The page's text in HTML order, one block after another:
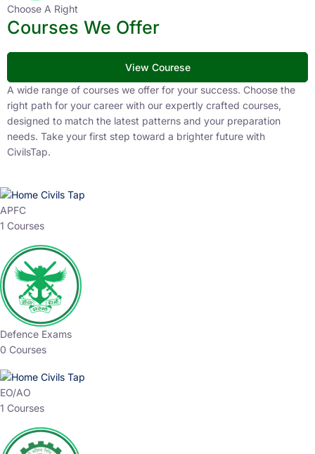
Choose A Right
Courses We Offer
View Courese
A wide range of courses we offer for your success. Choose the
right path for your career with our expertly crafted courses,
designed to match the latest patterns and your preparation
needs. Take your first step toward a brighter future with
CivilsTap.
APFC
1 Courses
Defence Exams
0 Courses
EO/AO
1 Courses